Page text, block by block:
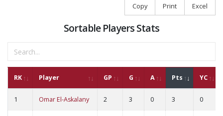
Copy Print Excel
Sortable Players Stats
RK Player GP G A Pts YC
1 Omar El-Askalany 2 3 0 3 0